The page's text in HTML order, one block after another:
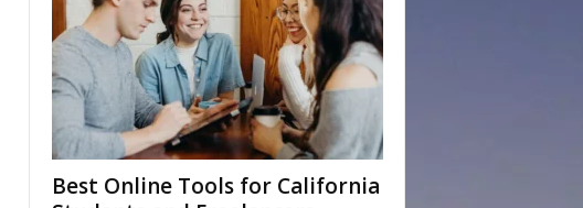
Best Online Tools for California